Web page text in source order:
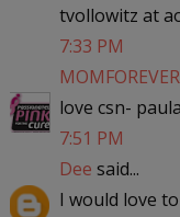
tvollowitz at
7:33 PM
love csn-
7:51 PM
Dee said...
I would love